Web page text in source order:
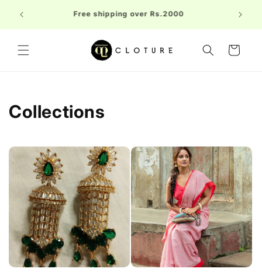
content
Free shipping over Rs.2000
Cart
Collections